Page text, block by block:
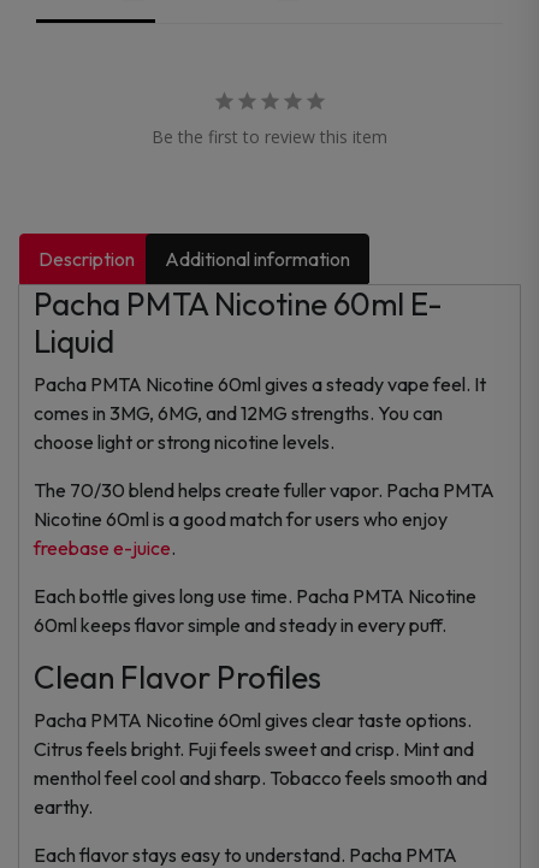
Be the first to review this item
Description Additional information
Pacha PMTA Nicotine 60ml E-
Liquid
Pacha PMTA Nicotine 60ml gives a steady vape feel. It
comes in 3MG, 6MG, and 12MG strengths. You can
choose light or strong nicotine levels.
The 70/30 blend helps create fuller vapor. Pacha PMTA
Nicotine 60ml is a good match for users who enjoy
freebase e-juice.
Each bottle gives long use time. Pacha PMTA Nicotine
60ml keeps flavor simple and steady in every puff.
Clean Flavor Profiles
Pacha PMTA Nicotine 60ml gives clear taste options.
Citrus feels bright. Fuji feels sweet and crisp. Mint and
menthol feel cool and sharp. Tobacco feels smooth and
earthy.
Each flavor stays easy to understand. Pacha PMTA